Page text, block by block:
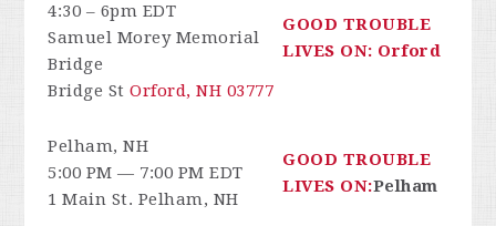
4:30 – 6pm EDT
Samuel Morey Memorial
Bridge
Bridge StOrford, NH 03777
GOOD TROUBLE
LIVES ON: Orford
Pelham, NH
5:00 PM — 7:00 PM EDT
1 Main St. Pelham, NH
GOOD TROUBLE
LIVES ON:Pelham